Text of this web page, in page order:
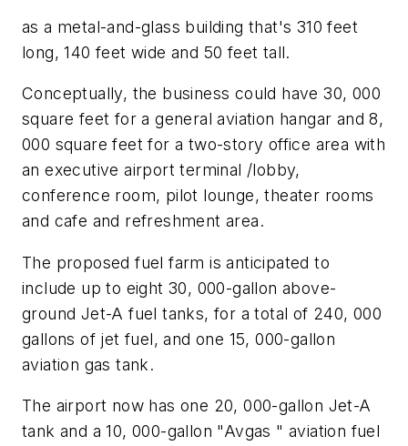
as a metal-and-glass building that's 310 feet
long, 140 feet wide and 50 feet tall.
Conceptually, the business could have 30, 000
square feet for a general aviation hangar and 8,
000 square feet for a two-story office area with
an executive airport terminal /lobby,
conference room, pilot lounge, theater rooms
and cafe and refreshment area.
The proposed fuel farm is anticipated to
include up to eight 30, 000-gallon above-
ground Jet-A fuel tanks, for a total of 240, 000
gallons of jet fuel, and one 15, 000-gallon
aviation gas tank.
The airport now has one 20, 000-gallon Jet-A
tank and a 10, 000-gallon "Avgas " aviation fuel